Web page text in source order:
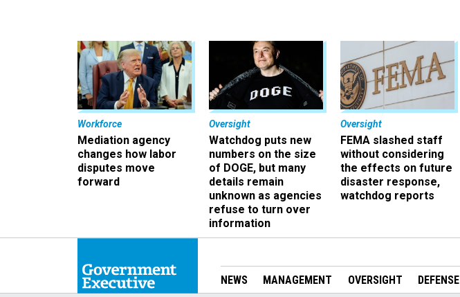
Workforce
Mediation agency
changes how labor
disputes move
forward
Oversight
Watchdog puts new
numbers on the size
of DOGE, but many
details remain
unknown as agencies
refuse to turn over
information
Oversight
FEMA slashed staff
without considering
the effects on future
disaster response,
watchdog reports
NEWS MANAGEMENT OVERSIGHT DEFENSE